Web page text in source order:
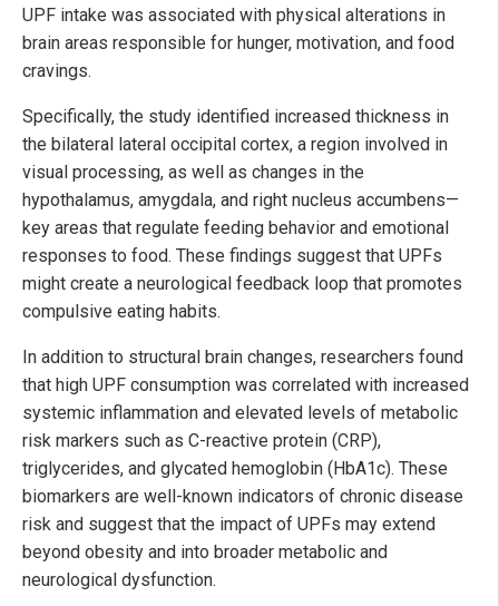
UPF intake was associated with physical alterations in
brain areas responsible for hunger, motivation, and food
cravings.
Specifically, the study identified increased thickness in
the bilateral lateral occipital cortex, a region involved in
visual processing, as well as changes in the
hypothalamus, amygdala, and right nucleus accumbens—
key areas that regulate feeding behavior and emotional
responses to food. These findings suggest that UPFs
might create a neurological feedback loop that promotes
compulsive eating habits.
In addition to structural brain changes, researchers found
that high UPF consumption was correlated with increased
systemic inflammation and elevated levels of metabolic
risk markers such as C-reactive protein (CRP),
triglycerides, and glycated hemoglobin (HbA1c). These
biomarkers are well-known indicators of chronic disease
risk and suggest that the impact of UPFs may extend
beyond obesity and into broader metabolic and
neurological dysfunction.